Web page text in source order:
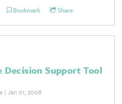
Bookmark Share
Decision Support Tool
| Jan 01, 2008